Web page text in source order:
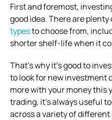
First and foremost,
good idea. There are
typesto choose from,
shorter shelf-life when it
That’s why it’s good to
to look for new investment
more with your money this
trading, it’s always useful
across a variety of different